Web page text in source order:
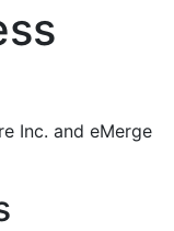
Inc. and eMerge